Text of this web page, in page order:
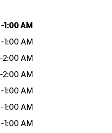
-1:00 AM
-1:00 AM
-2:00 AM
-2:00 AM
-1:00 AM
-1:00 AM
-1:00 AM